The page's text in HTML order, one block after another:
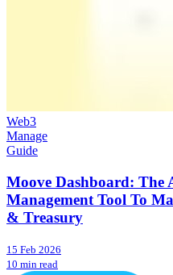
Web3
Manage
Guide
Moove Dashboard: The
Management Tool To
& Treasury
15 Feb 2026
10 min read